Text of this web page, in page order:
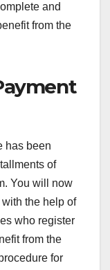
and
from the
has been
of
You will now
the help of
who register
from the
for